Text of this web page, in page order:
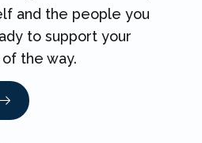
and the people you
to support your
the way.